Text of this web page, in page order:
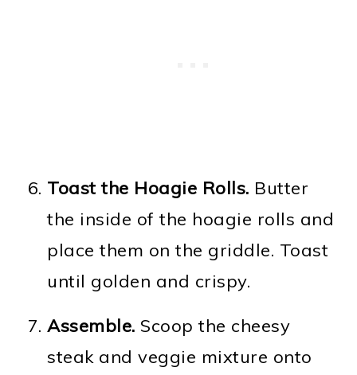
Toast the Hoagie Rolls. Butter
the inside of the hoagie rolls and
place them on the griddle. Toast
until golden and crispy.
Assemble. Scoop the cheesy
steak and veggie mixture onto